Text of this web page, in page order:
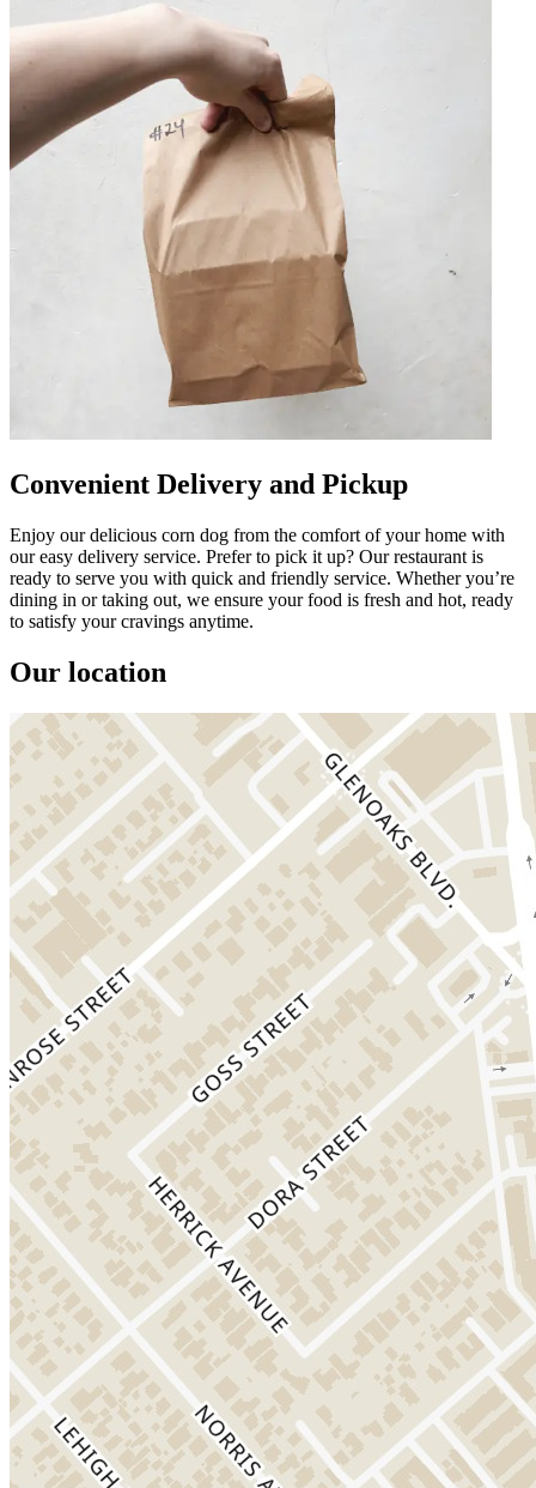
Convenient Delivery and Pickup
Enjoy our delicious corn dog from the comfort of your home with
our easy delivery service. Prefer to pick it up? Our restaurant is
ready to serve you with quick and friendly service. Whether you’re
dining in or taking out, we ensure your food is fresh and hot, ready
to satisfy your cravings anytime.
Our location